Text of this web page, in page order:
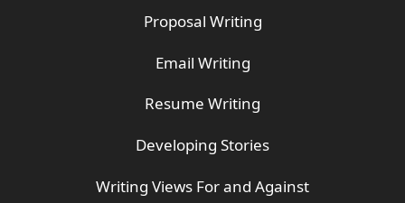
Proposal Writing
Email Writing
Resume Writing
Developing Stories
Writing Views For and Against